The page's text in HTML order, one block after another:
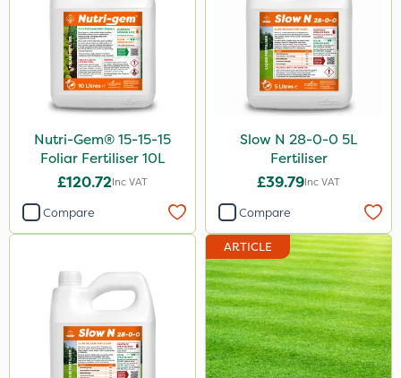
Nutri-Gem® 15-15-15
Foliar Fertiliser 10L
£120.72Inc VAT
Compare
Slow N 28-0-0 5L
Fertiliser
£39.79Inc VAT
Compare
ARTICLE